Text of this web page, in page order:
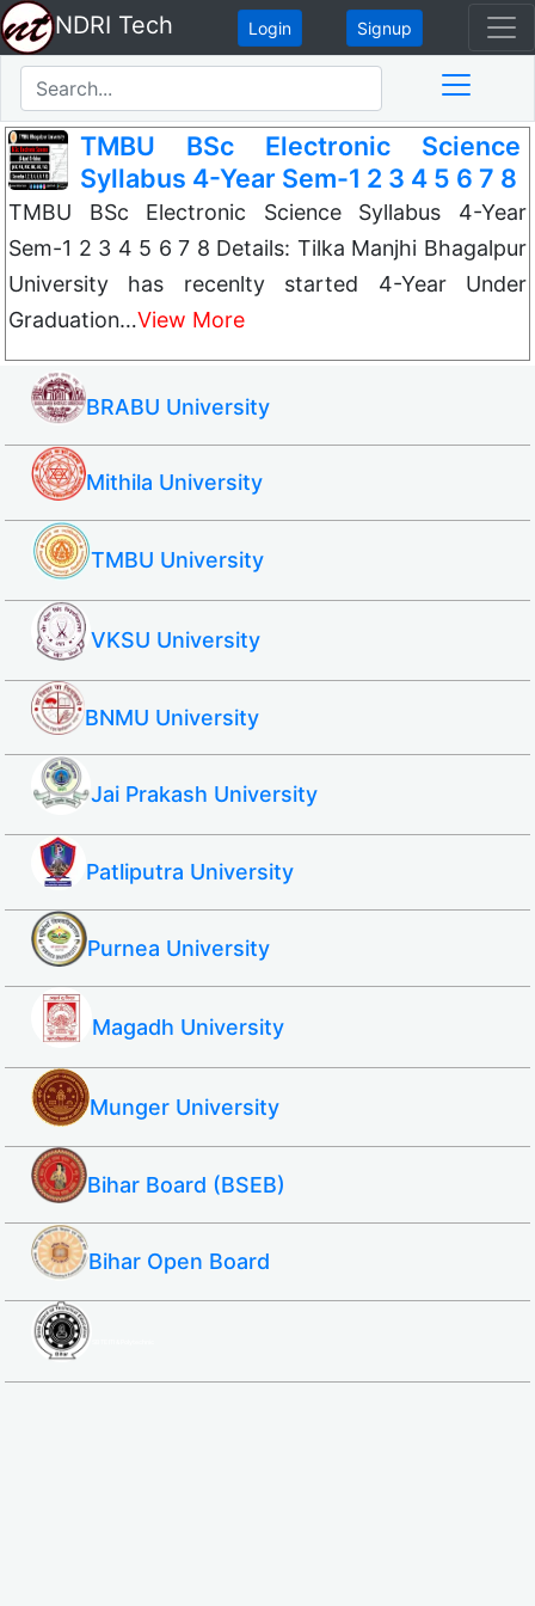
NDRI Tech Login Signup
TMBU BSc Electronic Science
Syllabus 4-Year Sem-1 2 3 4 5 6 7 8
TMBU BSc Electronic Science Syllabus 4-Year
Sem-1 2 3 4 5 6 7 8 Details: Tilka Manjhi Bhagalpur
University has recenlty started 4-Year Under
Graduation…View More
BRABU University
Mithila University
TMBU University
VKSU University
BNMU University
Jai Prakash University
Patliputra University
Purnea University
Magadh University
Munger University
Bihar Board (BSEB)
Bihar Open Board